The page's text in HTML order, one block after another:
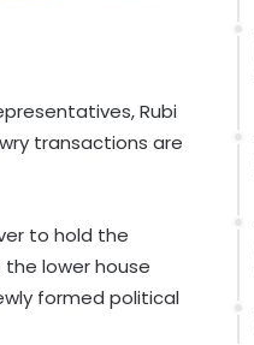
Rubi
transactions are
to hold the
lower house
formed political